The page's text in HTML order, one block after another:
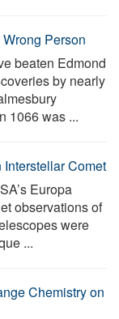
Person
beaten Edmond
by nearly
1066 was ...
Comet
Europa
observations of
were
...
Chemistry on